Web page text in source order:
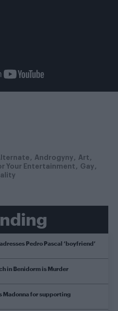
Androgyny
Art
Your Entertainment
Gay
Pedro Pascal ‘boyfriend’
in Benidorm is Murder
Madonna for supporting